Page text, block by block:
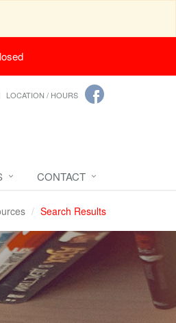
LOCATION / HOURS
CONTACT
Search Results